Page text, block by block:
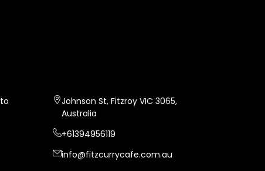
Johnson St, Fitzroy VIC 3065,
Australia
+61394956119
info@fitzcurrycafe.com.au